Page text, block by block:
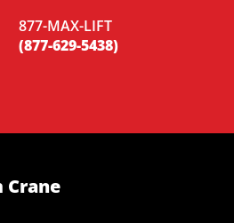
877-MAX-LIFT
(877-629-5438)